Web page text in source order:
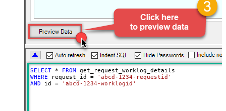
SELECT * FROM
WHERE request_id =
'abcd-1234-requestid'
AND id = 'abcd-1234-worklogid'